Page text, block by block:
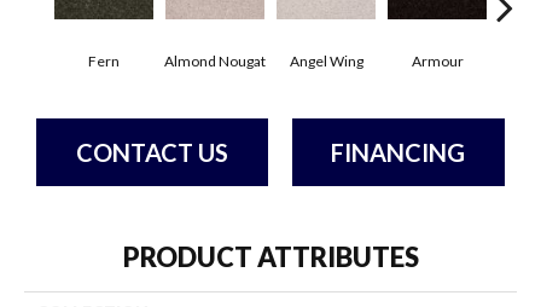
Fern Almond Nougat Angel Wing Armour
CONTACT US FINANCING
PRODUCT ATTRIBUTES